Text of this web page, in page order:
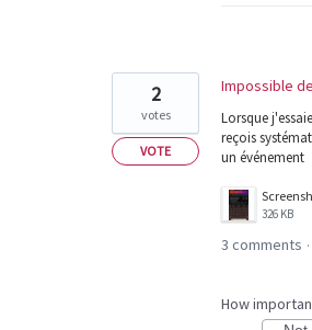
Impossible
Lorsque
reçois
un événement
326 KB
2
votes
VOTE
3 comments ·
How